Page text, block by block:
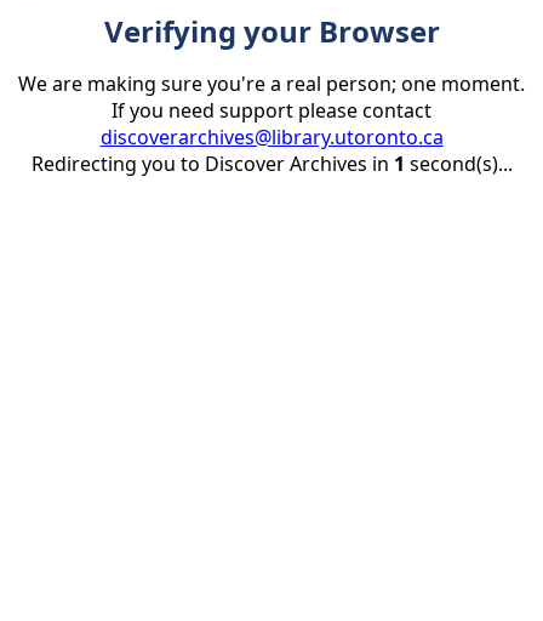
Verifying your Browser
We are making sure you're a real person; one moment.
If you need support please contact
discoverarchives@library.utoronto.ca
Redirecting you to Discover Archives in 1 second(s)...